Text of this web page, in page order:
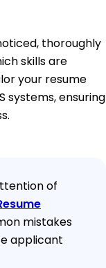
thoroughly
skills are
your resume
systems, ensuring
of
mistakes
applicant